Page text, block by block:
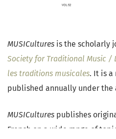
MUSICultures is the scholarly
Society for Traditional Music /
les traditions musicales. It is
published annually under the
MUSICultures publishes
French on a wide range of